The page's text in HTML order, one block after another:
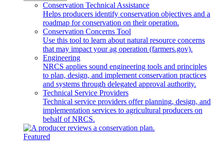
Conservation Technical Assistance
Helps producers identify conservation objectives and a
roadmap for conservation on their operation.
Conservation Concerns Tool
Use this tool to learn about natural resource concerns
that may impact your ag operation (farmers.gov).
Engineering
NRCS applies sound engineering tools and principles
to plan, design, and implement conservation practices
and systems through delegated approval authority.
Technical Service Providers
Technical service providers offer planning, design, and
implementation services to agricultural producers on
behalf of NRCS.
Featured